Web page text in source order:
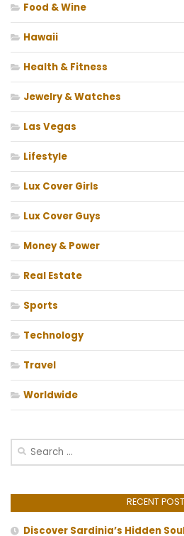
Food & Wine
Hawaii
Health & Fitness
Jewelry & Watches
Las Vegas
Lifestyle
Lux Cover Girls
Lux Cover Guys
Money & Power
Real Estate
Sports
Technology
Travel
Worldwide
Search
RECENT
Discover Sardinia’s Hidden